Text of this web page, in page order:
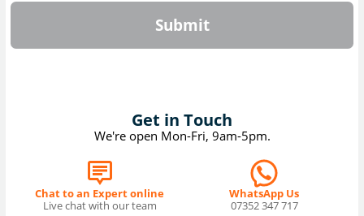
Submit
Get in Touch
We're open Mon-Fri, 9am-5pm.
Chat to an Expert online
Live chat with our team
WhatsApp Us
07352 347 717